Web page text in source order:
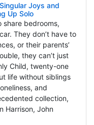
Joys and
Up Solo
share bedrooms,
They don’t have to
or their parents’
they can’t just
Child, twenty-one
life without siblings
and
collection,
Harrison, John